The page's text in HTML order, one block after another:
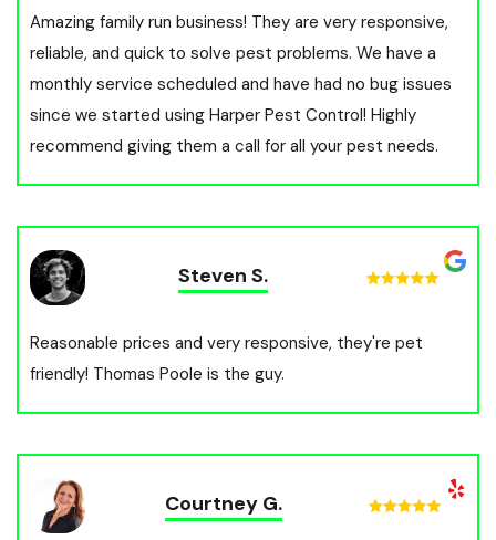
Amazing family run business! They are very responsive,
reliable, and quick to solve pest problems. We have a
monthly service scheduled and have had no bug issues
since we started using Harper Pest Control! Highly
recommend giving them a call for all your pest needs.
Steven S.
Reasonable prices and very responsive, they're pet
friendly! Thomas Poole is the guy.
Courtney G.